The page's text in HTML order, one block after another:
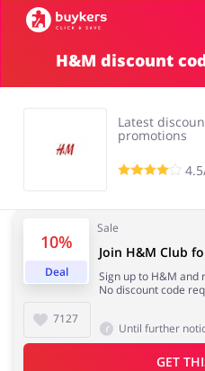
Categories
Gifts & Stationery
H&M discount
Latest
promotions
10%
Deal
Sale
7127
Join H&M Club
Sign up to H&M and
No discount code
Until further
GET